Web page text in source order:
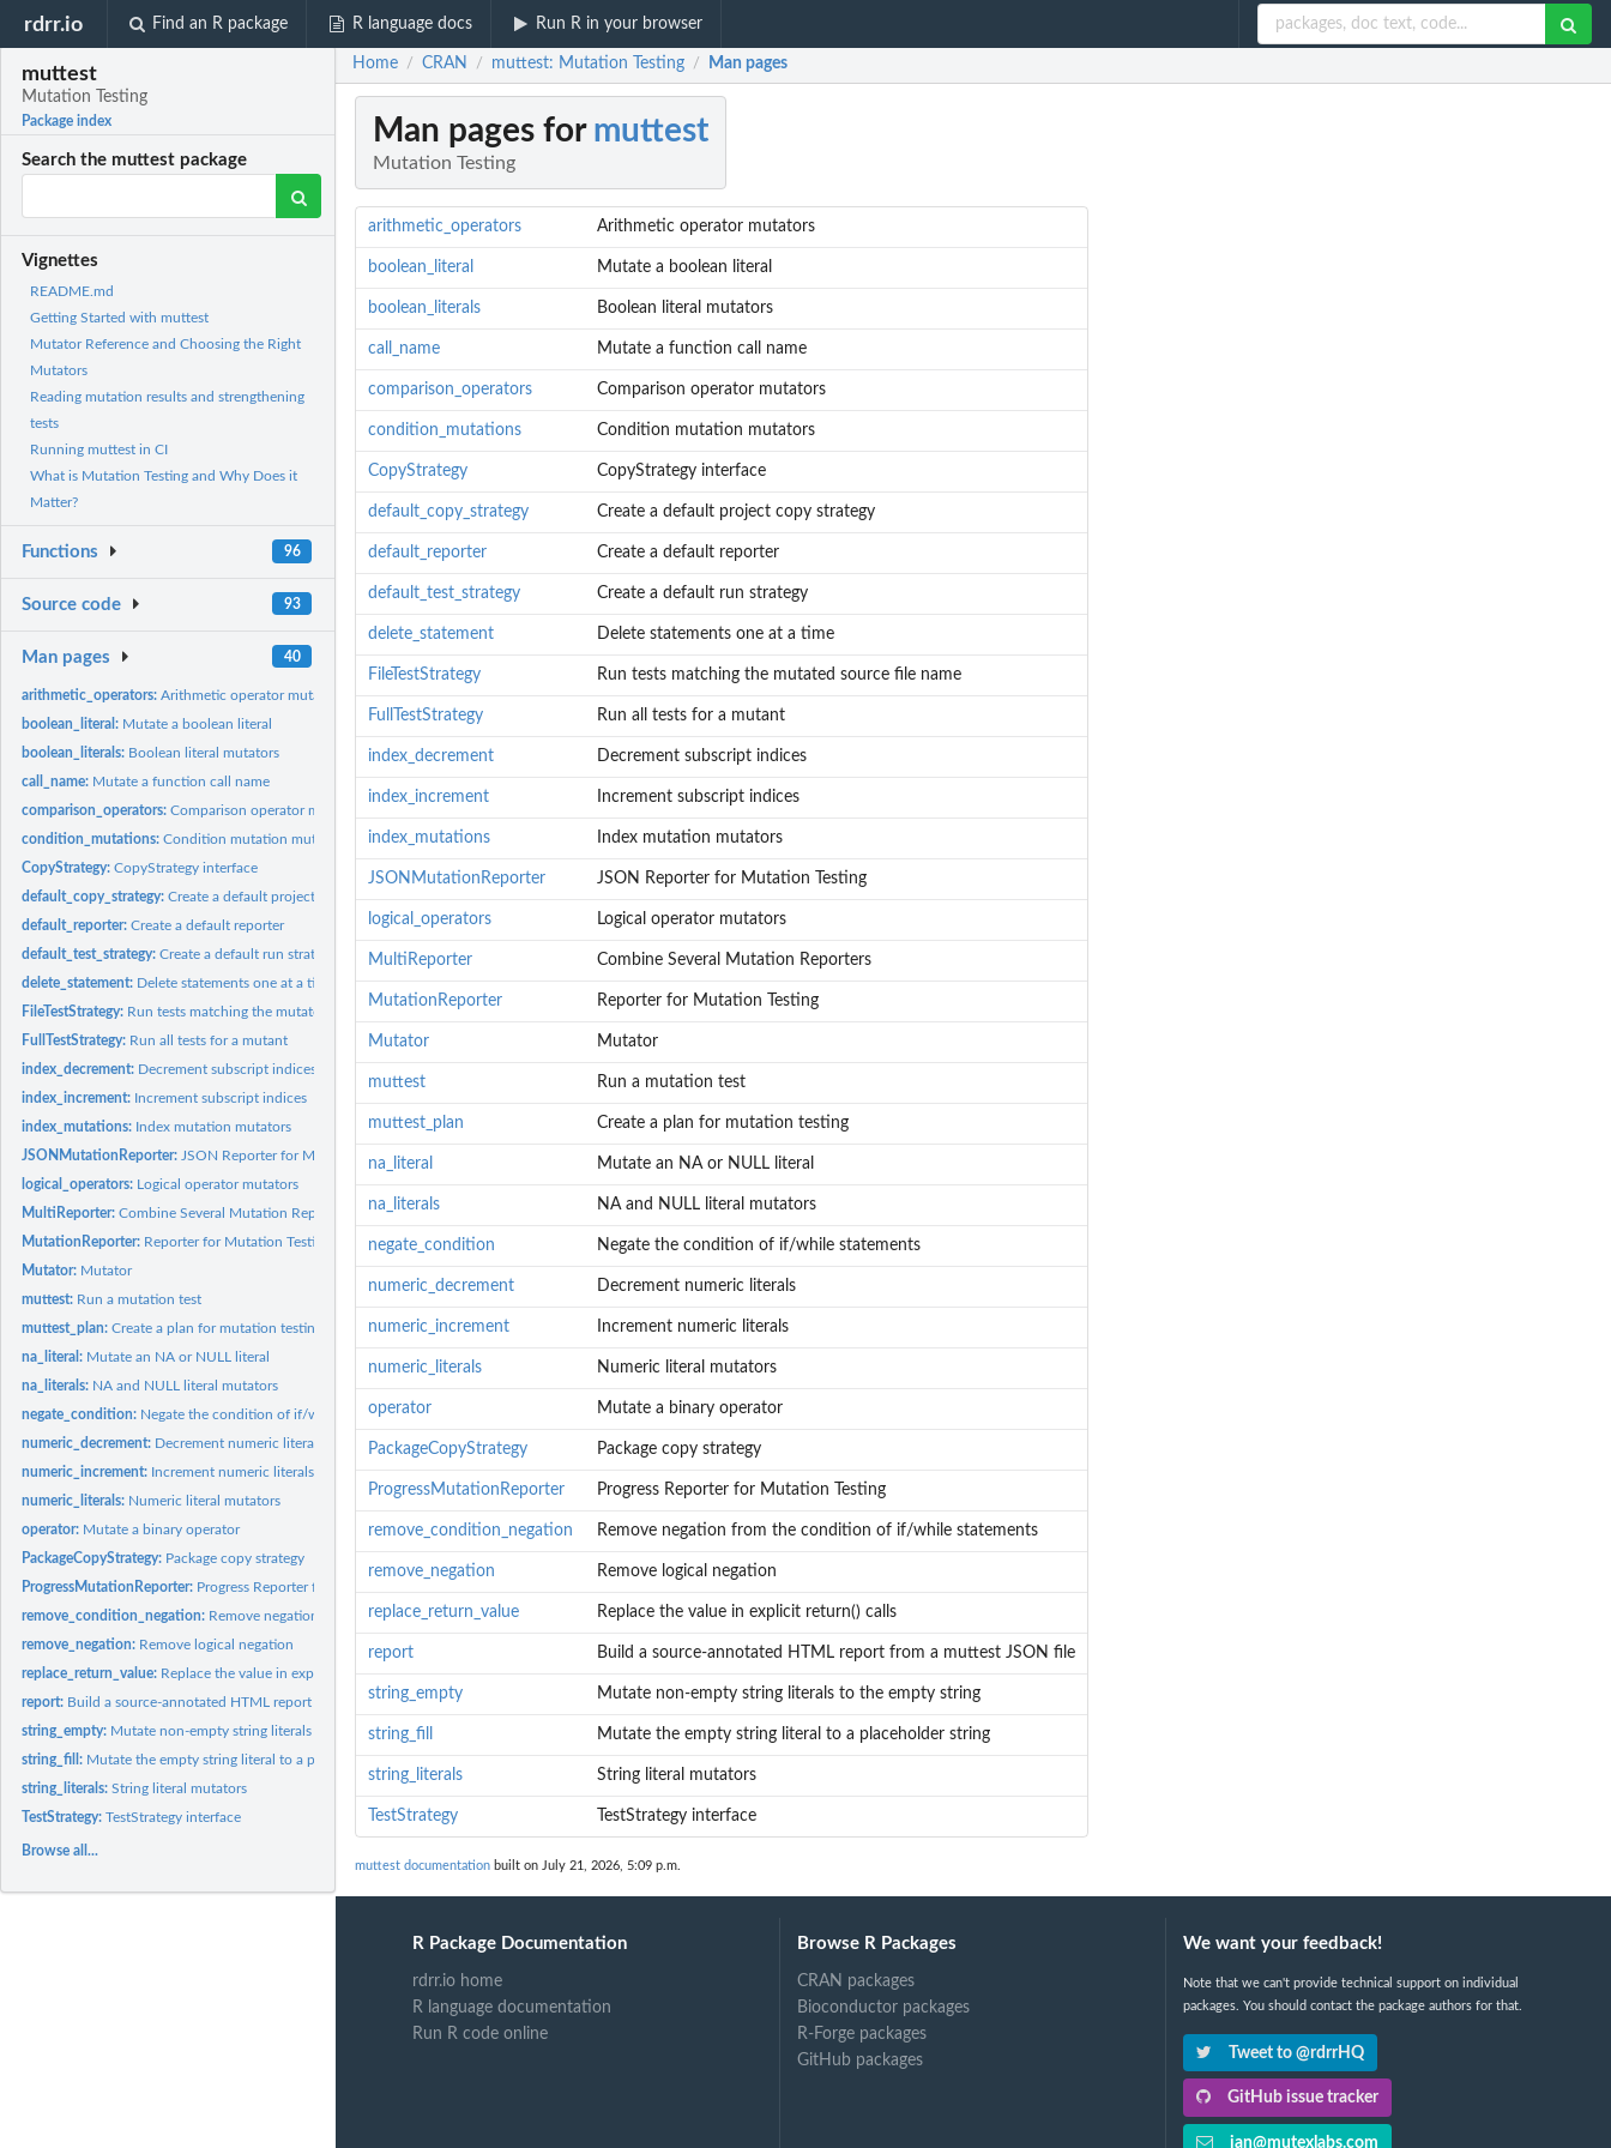
rdrr.io Find an R package R language docs Run R in your browser
muttest
Mutation Testing
Package index
Search the muttest package
Vignettes
README.md
Getting Started with muttest
Mutator Reference and Choosing the Right
Mutators
Reading mutation results and strengthening
tests
Running muttest in CI
What is Mutation Testing and Why Does it
Matter?
Functions 96
Source code 93
Man pages 40
arithmetic_operators:Arithmetic operator mutators
boolean_literal: Mutate a boolean literal
boolean_literals: Boolean literal mutators
call_name: Mutate a function call name
comparison_operators:Comparison operator mutators
condition_mutations:Condition mutation mutators
CopyStrategy:CopyStrategy interface
default_copy_strategy:Create a default project copy strategy
default_reporter:Create a default reporter
default_test_strategy:Create a default run strategy
delete_statement: Delete statements one at a time
FileTestStrategy: Run tests matching the mutated source file name
FullTestStrategy: Run all tests for a mutant
index_decrement: Decrement subscript indices
index_increment: Increment subscript indices
index_mutations: Index mutation mutators
JSONMutationReporter: JSON Reporter for Mutation Testing
logical_operators: Logical operator mutators
MultiReporter:Combine Several Mutation Reporters
MutationReporter: Reporter for Mutation Testing
Mutator: Mutator
muttest: Run a mutation test
muttest_plan:Create a plan for mutation testing
na_literal: Mutate an NA or NULL literal
na_literals: NA and NULL literal mutators
negate_condition: Negate the condition of if/while statements
numeric_decrement: Decrement numeric literals
numeric_increment: Increment numeric literals
numeric_literals: Numeric literal mutators
operator: Mutate a binary operator
PackageCopyStrategy: Package copy strategy
ProgressMutationReporter: Progress Reporter for Mutation Testing
remove_condition_negation: Remove negation from the condition of if/while statements
remove_negation: Remove logical negation
replace_return_value: Replace the value in explicit return() calls
report: Build a source-annotated HTML report from a muttest JSON file
string_empty: Mutate non-empty string literals to the empty string
string_fill: Mutate the empty string literal to a placeholder string
string_literals:String literal mutators
TestStrategy:TestStrategy interface
Browse all...
Home / CRAN / muttest: Mutation Testing / Man pages
Man pages for muttest
Mutation Testing
arithmetic_operators Arithmetic operator mutators
boolean_literal Mutate a boolean literal
boolean_literals Boolean literal mutators
call_name Mutate a function call name
comparison_operators Comparison operator mutators
condition_mutations Condition mutation mutators
CopyStrategy CopyStrategy interface
default_copy_strategy Create a default project copy strategy
default_reporter Create a default reporter
default_test_strategy Create a default run strategy
delete_statement Delete statements one at a time
FileTestStrategy Run tests matching the mutated source file name
FullTestStrategy Run all tests for a mutant
index_decrement Decrement subscript indices
index_increment Increment subscript indices
index_mutations Index mutation mutators
JSONMutationReporter JSON Reporter for Mutation Testing
logical_operators Logical operator mutators
MultiReporter Combine Several Mutation Reporters
MutationReporter Reporter for Mutation Testing
Mutator Mutator
muttest Run a mutation test
muttest_plan Create a plan for mutation testing
na_literal Mutate an NA or NULL literal
na_literals NA and NULL literal mutators
negate_condition Negate the condition of if/while statements
numeric_decrement Decrement numeric literals
numeric_increment Increment numeric literals
numeric_literals Numeric literal mutators
operator Mutate a binary operator
PackageCopyStrategy Package copy strategy
ProgressMutationReporter Progress Reporter for Mutation Testing
remove_condition_negation Remove negation from the condition of if/while statements
remove_negation Remove logical negation
replace_return_value Replace the value in explicit return() calls
report Build a source-annotated HTML report from a muttest JSON file
string_empty Mutate non-empty string literals to the empty string
string_fill Mutate the empty string literal to a placeholder string
string_literals String literal mutators
TestStrategy TestStrategy interface
muttest documentation built on July 21, 2026, 5:09 p.m.
R Package Documentation
rdrr.io home
R language documentation
Run R code online
Browse R Packages
CRAN packages
Bioconductor packages
R-Forge packages
GitHub packages
We want your feedback!
Note that we can't provide technical support on individual
packages. You should contact the package authors for that.
Tweet to @rdrrHQ
GitHub issue tracker
ian@mutexlabs.com